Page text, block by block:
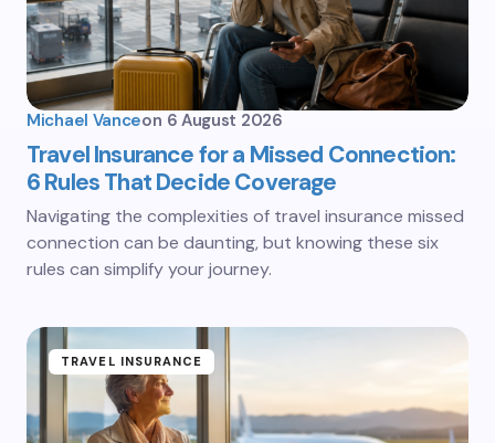
Michael Vanceon 6 August 2026
Travel Insurance for a Missed Connection:
6 Rules That Decide Coverage
Navigating the complexities of travel insurance missed
connection can be daunting, but knowing these six
rules can simplify your journey.
TRAVEL INSURANCE